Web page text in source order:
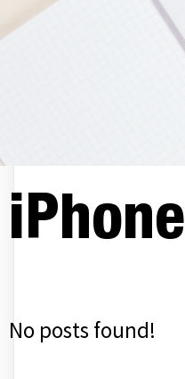
iPhone
No posts found!